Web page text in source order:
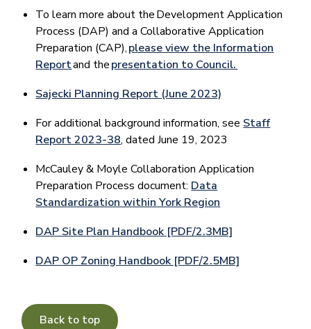
To learn more about the Development Application
Process (DAP) and a Collaborative Application
Preparation (CAP),please view the Information
Reportand thepresentation to Council.
Sajecki Planning Report (June 2023)
For additional background information, see Staff
Report 2023-38, dated June 19, 2023
McCauley & Moyle Collaboration Application
Preparation Process document: Data
Standardization within York Region
DAP Site Plan Handbook [PDF/2.3MB]
DAP OP Zoning Handbook [PDF/2.5MB]
Back to top